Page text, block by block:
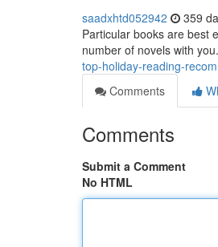
saadxhtd052942 359
Particular books are best
number of novels with
top-holiday-reading-
Comments
Comments
Submit a Comment
No HTML